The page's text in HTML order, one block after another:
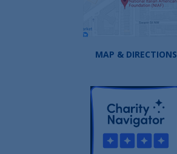
MAP & DIRECTIONS